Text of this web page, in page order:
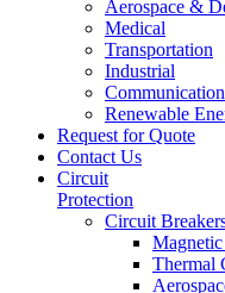
Aerospace &
Medical
Transportation
Industrial
Renewable
Request for Quote
Contact Us
Circuit
Protection
Circuit
Thermal